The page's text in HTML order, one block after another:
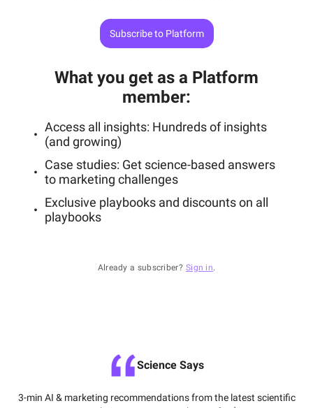
Subscribe to Platform
What you get as a Platform
member:
Access all insights: Hundreds of insights
(and growing)
Case studies: Get science-based answers
to marketing challenges
Exclusive playbooks and discounts on all
playbooks
Already a subscriber? Sign in.
Science Says
3-min AI & marketing recommendations from the latest scientific